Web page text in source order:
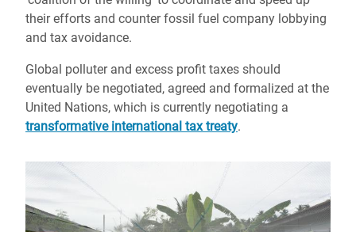
their efforts and counter fossil fuel company lobbying
and tax avoidance.
Global polluter and excess profit taxes should
eventually be negotiated, agreed and formalized at the
United Nations, which is currently negotiating a
transformative international tax treaty.